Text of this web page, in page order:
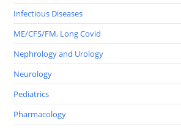
Infectious Diseases
ME/CFS/FM, Long Covid
Nephrology and Urology
Neurology
Pediatrics
Pharmacology